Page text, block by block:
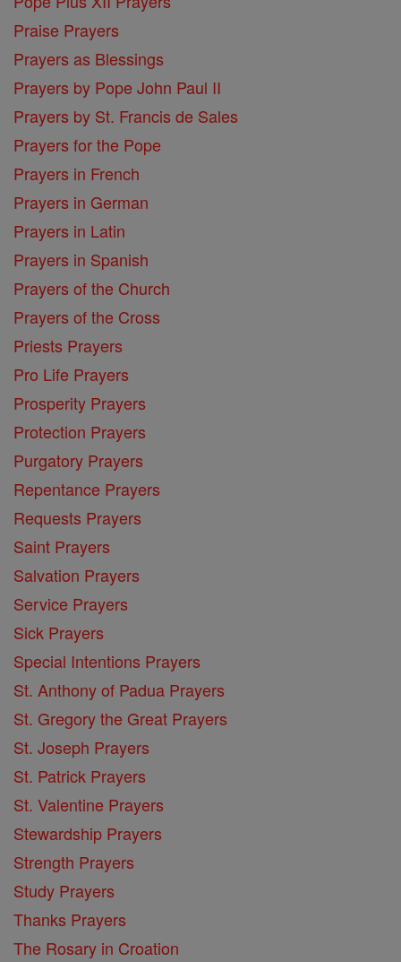
Praise Prayers
Prayers as Blessings
Prayers by Pope John Paul II
Prayers by St. Francis de Sales
Prayers for the Pope
Prayers in French
Prayers in German
Prayers in Latin
Prayers in Spanish
Prayers of the Church
Prayers of the Cross
Priests Prayers
Pro Life Prayers
Prosperity Prayers
Protection Prayers
Purgatory Prayers
Repentance Prayers
Requests Prayers
Saint Prayers
Salvation Prayers
Service Prayers
Sick Prayers
Special Intentions Prayers
St. Anthony of Padua Prayers
St. Gregory the Great Prayers
St. Joseph Prayers
St. Patrick Prayers
St. Valentine Prayers
Stewardship Prayers
Strength Prayers
Study Prayers
Thanks Prayers
The Rosary in Croation